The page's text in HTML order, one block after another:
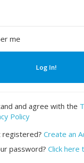
me
Log In!
and agree with the
Policy
registered? Create an
password? Click here